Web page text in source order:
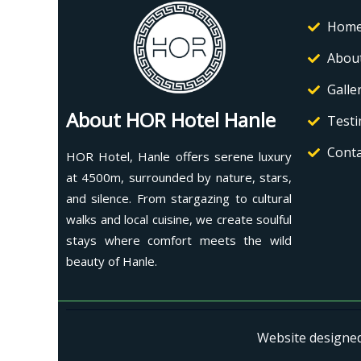
About HOR Hotel Hanle
HOR Hotel, Hanle offers serene luxury
at 4500m, surrounded by nature, stars,
and silence. From stargazing to cultural
walks and local cuisine, we create soulful
stays where comfort meets the wild
beauty of Hanle.
Website